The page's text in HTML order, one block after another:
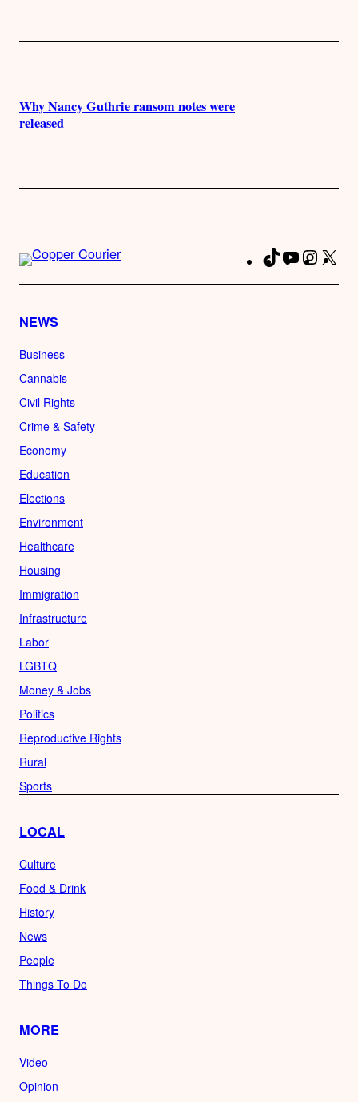
Why Nancy Guthrie ransom notes were
released
TikTokYouTube
NEWS
Business
Cannabis
Civil Rights
Crime & Safety
Economy
Education
Elections
Environment
Healthcare
Housing
Immigration
Infrastructure
Labor
LGBTQ
Money & Jobs
Politics
Reproductive Rights
Rural
Sports
LOCAL
Culture
Food & Drink
History
News
People
Things To Do
MORE
Video
Opinion